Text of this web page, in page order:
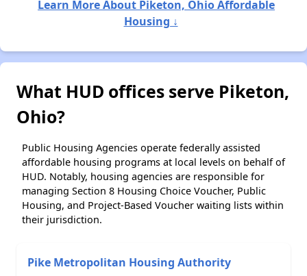
Learn More About Piketon, Ohio Affordable
Housing ↓
What HUD offices serve Piketon,
Ohio?
Public Housing Agencies operate federally assisted
affordable housing programs at local levels on behalf of
HUD. Notably, housing agencies are responsible for
managing Section 8 Housing Choice Voucher, Public
Housing, and Project-Based Voucher waiting lists within
their jurisdiction.
Pike Metropolitan Housing Authority